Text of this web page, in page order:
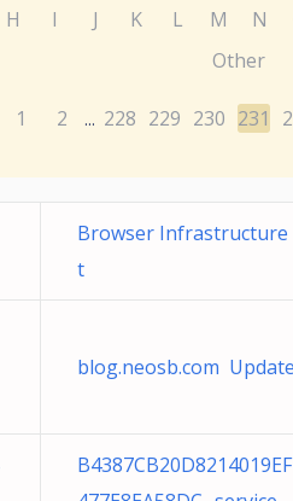
H I J K L M N
Other
1 2 ... 228 229 230 231
Browser
t
blog.neosb.com